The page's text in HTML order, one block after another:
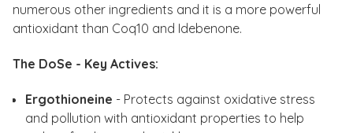
numerous other ingredients and it is a more powerful
antioxidant than Coq10 and Idebenone.
The DoSe - Key Actives:
Ergothioneine - Protects against oxidative stress
and pollution with antioxidant properties to help